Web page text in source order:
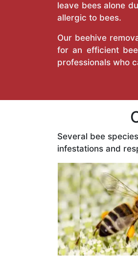
leave bees alone
allergic to bees.
Our beehive
for an efficient
professionals who
Several bee
infestations and